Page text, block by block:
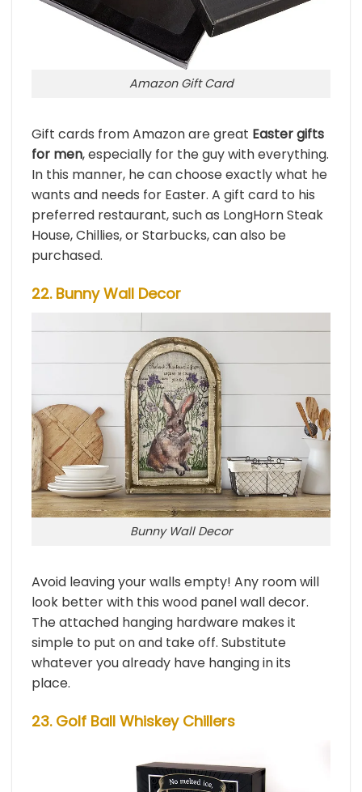
Amazon Gift Card
Gift cards from Amazon are great Easter gifts
for men, especially for the guy with everything.
In this manner, he can choose exactly what he
wants and needs for Easter. A gift card to his
preferred restaurant, such as LongHorn Steak
House, Chillies, or Starbucks, can also be
purchased.
22. Bunny Wall Decor
Bunny Wall Decor
Avoid leaving your walls empty! Any room will
look better with this wood panel wall decor.
The attached hanging hardware makes it
simple to put on and take off. Substitute
whatever you already have hanging in its
place.
23. Golf Ball Whiskey Chillers